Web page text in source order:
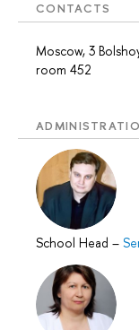
CONTACTS
Moscow, 3
room 452
School Head –